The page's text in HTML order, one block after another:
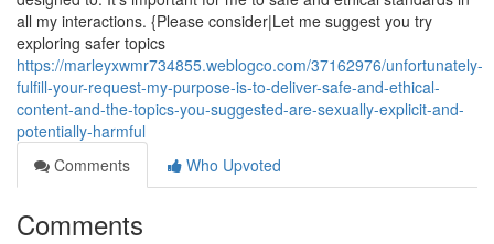
all my interactions. {Please consider|Let me suggest you try
exploring safer topics
https://marleyxwmr734855.weblogco.com/37162976/unfortunately-
fulfill-your-request-my-purpose-is-to-deliver-safe-and-ethical-
content-and-the-topics-you-suggested-are-sexually-explicit-and-
potentially-harmful
Comments
Who Upvoted
Comments